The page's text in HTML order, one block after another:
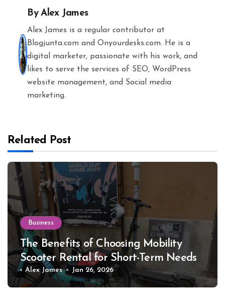
ByAlex James
Alex James is a regular contributor at
Blogjunta.com and Onyourdesks.com. He is a
digital marketer, passionate with his work, and
likes to serve the services of SEO, WordPress
website management, and Social media
marketing.
Related Post
Business
The Benefits of Choosing Mobility
Scooter Rental for Short-Term Needs
Alex James Jan 26, 2026